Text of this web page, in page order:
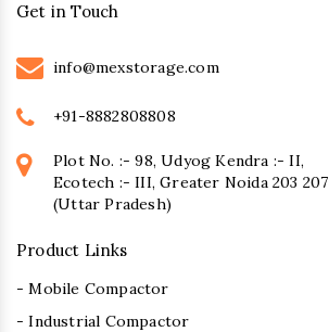
Get in Touch
info@mexstorage.com
+91-8882808808
Plot No. :- 98, Udyog Kendra :- II,
Ecotech :- III, Greater Noida 203 207
(Uttar Pradesh)
Product Links
- Mobile Compactor
- Industrial Compactor